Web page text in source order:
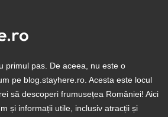
primul pas. De aceea, nu este o
pe blog.stayhere.ro. Acesta este locul
să descoperi frumusețea României! Aici
și informații utile, inclusiv atracții și